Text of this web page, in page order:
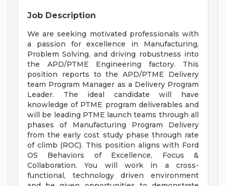
Job Description
We are seeking motivated professionals with
a passion for excellence in Manufacturing,
Problem Solving, and driving robustness into
the APD/PTME Engineering factory. This
position reports to the APD/PTME Delivery
team Program Manager as a Delivery Program
Leader. The ideal candidate will have
knowledge of PTME program deliverables and
will be leading PTME launch teams through all
phases of Manufacturing Program Delivery
from the early cost study phase through rate
of climb (ROC). This position aligns with Ford
OS Behaviors of Excellence, Focus &
Collaboration. You will work in a cross-
functional, technology driven environment